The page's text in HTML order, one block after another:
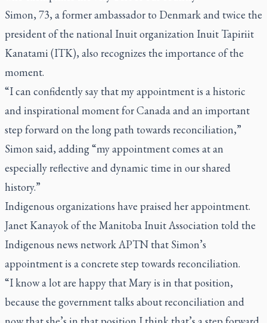
Simon, 73, a former ambassador to Denmark and twice the
president of the national Inuit organization Inuit Tapiriit
Kanatami (ITK), also recognizes the importance of the
moment.
“I can confidently say that my appointment is a historic
and inspirational moment for Canada and an important
step forward on the long path towards reconciliation,”
Simon said, adding “my appointment comes at an
especially reflective and dynamic time in our shared
history.”
Indigenous organizations have praised her appointment.
Janet Kanayok of the Manitoba Inuit Association told the
Indigenous news network APTN that Simon’s
appointment is a concrete step towards reconciliation.
“I know a lot are happy that Mary is in that position,
because the government talks about reconciliation and